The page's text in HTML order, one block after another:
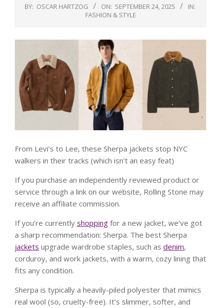
BY: OSCAR HARTZOG ON: SEPTEMBER 24, 2025
IN:
FASHION & STYLE
From Levi’s to Lee, these Sherpa jackets stop NYC
walkers in their tracks (which isn’t an easy feat)
If you purchase an independently reviewed product or
service through a link on our website, Rolling Stone may
receive an affiliate commission.
If you’re currently shopping for a new jacket, we’ve got
a sharp recommendation: Sherpa. The best Sherpa
jackets upgrade wardrobe staples, such as denim,
corduroy, and work jackets, with a warm, cozy lining that
fits any condition.
Sherpa is typically a heavily-piled polyester that mimics
real wool (so, cruelty-free). It’s slimmer, softer, and